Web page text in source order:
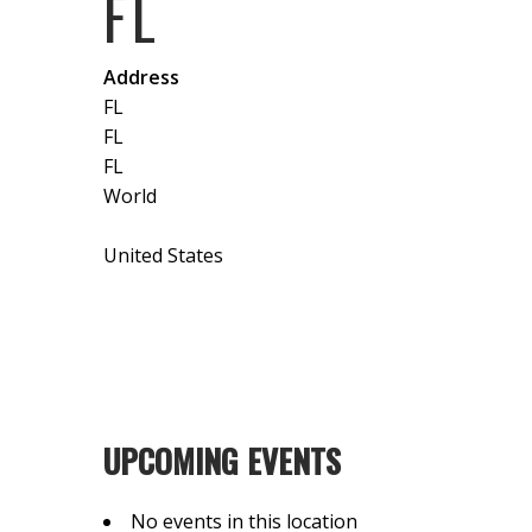
Address
FL
FL
FL
World
United States
UPCOMING EVENTS
No events in this location